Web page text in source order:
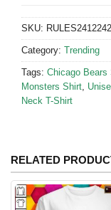
SKU:
Category: Trending
Tags: Chicago Bears
Monsters Shirt,
Neck T-Shirt
RELATED